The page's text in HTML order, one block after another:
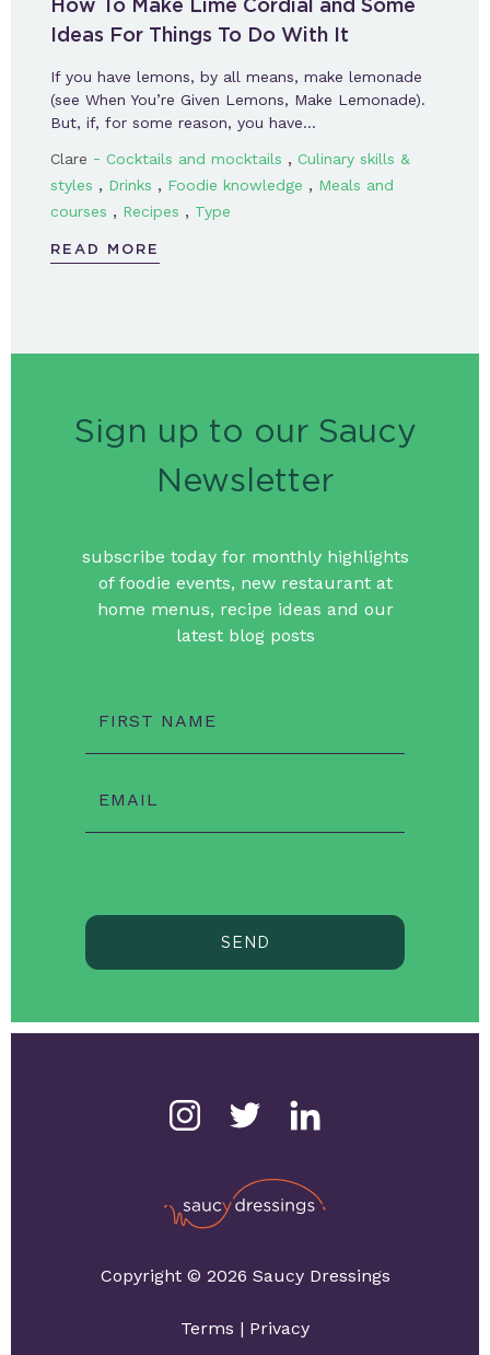
How To Make Lime Cordial and Some
Ideas For Things To Do With It
If you have lemons, by all means, make lemonade
(see When You’re Given Lemons, Make Lemonade).
But, if, for some reason, you have…
Clare - Cocktails and mocktails , Culinary skills &
styles , Drinks , Foodie knowledge , Meals and
courses , Recipes , Type
READ MORE
Sign up to our Saucy
Newsletter
subscribe today for monthly highlights
of foodie events, new restaurant at
home menus, recipe ideas and our
latest blog posts
FIRST NAME
EMAIL
SEND
Copyright © 2026 Saucy Dressings
Terms | Privacy